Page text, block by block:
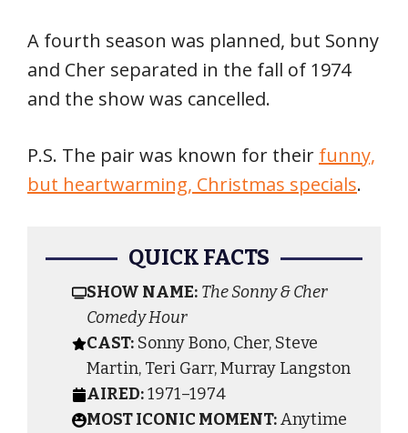
A fourth season was planned, but Sonny
and Cher separated in the fall of 1974
and the show was cancelled.
P.S. The pair was known for their funny,
but heartwarming, Christmas specials.
QUICK FACTS
SHOW NAME: The Sonny & Cher
Comedy Hour
CAST:Sonny Bono, Cher, Steve
Martin, Teri Garr, Murray Langston
AIRED:1971–1974
MOST ICONIC MOMENT:Anytime